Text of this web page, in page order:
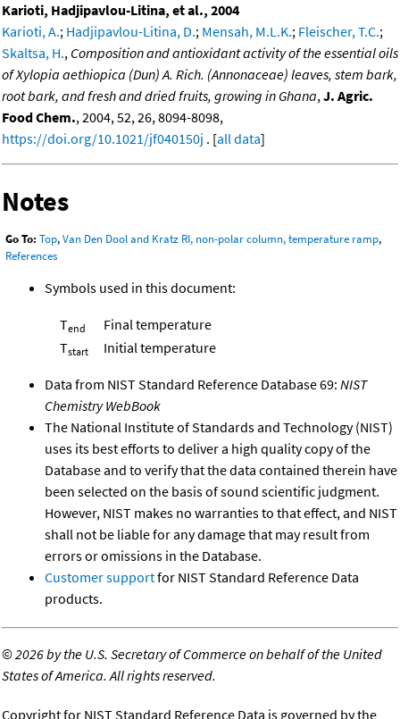
Karioti, Hadjipavlou-Litina, et al., 2004
Karioti, A.; Hadjipavlou-Litina, D.; Mensah, M.L.K.; Fleischer, T.C.;
Skaltsa, H., Composition and antioxidant activity of the essential oils
of Xylopia aethiopica (Dun) A. Rich. (Annonaceae) leaves, stem bark,
root bark, and fresh and dried fruits, growing in Ghana,J. Agric.
Food Chem., 2004, 52, 26, 8094-8098,
https://doi.org/10.1021/jf040150j . [all data]
Notes
Go To: Top,Van Den Dool and Kratz RI, non-polar column, temperature ramp,
References
Symbols used in this document:
Tend
Final temperature
Tstart Initial temperature
Data from NIST Standard Reference Database 69: NIST
Chemistry WebBook
The National Institute of Standards and Technology (NIST)
uses its best efforts to deliver a high quality copy of the
Database and to verify that the data contained therein have
been selected on the basis of sound scientific judgment.
However, NIST makes no warranties to that effect, and NIST
shall not be liable for any damage that may result from
errors or omissions in the Database.
Customer supportfor NIST Standard Reference Data
products.
©2026 by the U.S. Secretary of Commerce on behalf of the United
States of America. All rights reserved.
Copyright for NIST Standard Reference Data is governed by the